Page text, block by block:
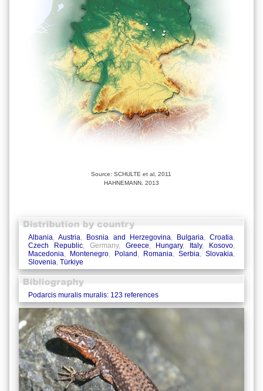
Source: SCHULTE et al, 2011
HAHNEMANN, 2013
Albania,Austria, Bosnia and Herzegovina, Bulgaria,Croatia,
Czech Republic, Germany, Greece, Hungary, Italy, Kosovo,
Macedonia, Montenegro, Poland, Romania, Serbia, Slovakia,
Slovenia, Türkiye
Podarcis muralis muralis: 123 references